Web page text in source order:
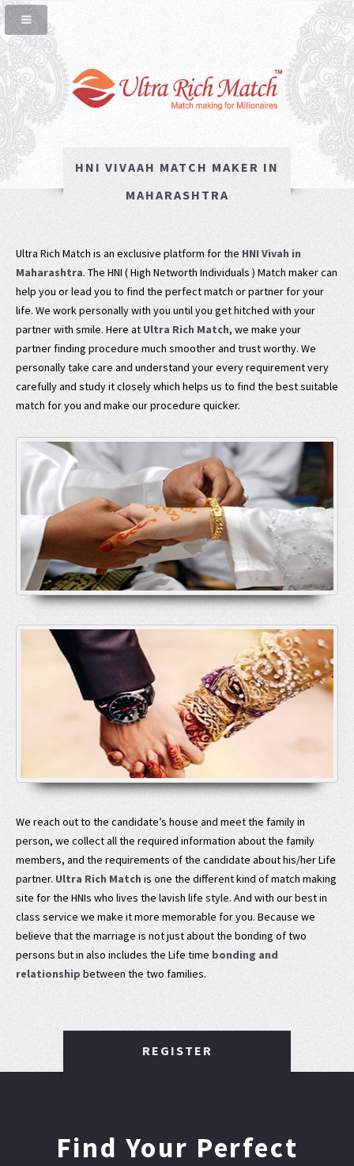
HNI VIVAAH MATCH MAKER IN
MAHARASHTRA
Ultra Rich Match is an exclusive platform for the HNI Vivah in
Maharashtra. The HNI ( High Networth Individuals ) Match maker can
help you or lead you to find the perfect match or partner for your
life. We work personally with you until you get hitched with your
partner with smile. Here at Ultra Rich Match, we make your
partner finding procedure much smoother and trust worthy. We
personally take care and understand your every requirement very
carefully and study it closely which helps us to find the best suitable
match for you and make our procedure quicker.
We reach out to the candidate’s house and meet the family in
person, we collect all the required information about the family
members, and the requirements of the candidate about his/her Life
partner. Ultra Rich Match is one the different kind of match making
site for the HNIs who lives the lavish life style. And with our best in
class service we make it more memorable for you. Because we
believe that the marriage is not just about the bonding of two
persons but in also includes the Life time bonding and
relationship between the two families.
REGISTER
Find Your Perfect